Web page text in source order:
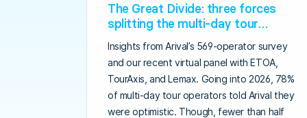
The Great Divide: three forces
splitting the multi-day tour
operator market in 2026
Insights from Arival’s 569-operator survey
and our recent virtual panel with ETOA,
TourAxis, and Lemax. Going into 2026, 78%
of multi-day tour operators told Arival they
were optimistic. Though, fewer than half